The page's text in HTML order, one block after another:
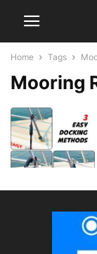
Home Tags
Mooring